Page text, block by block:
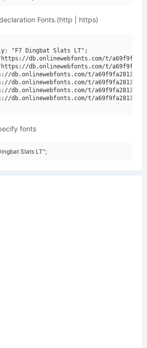
Fonts.(http | https)
"F7 Dingbat Slats LT";
db.onlinewebfonts.com/t/
db.onlinewebfonts.com/t/
db.onlinewebfonts.com/t/
db.onlinewebfonts.com/t/
db.onlinewebfonts.com/t/
db.onlinewebfonts.com/t/
fonts
Slats LT";